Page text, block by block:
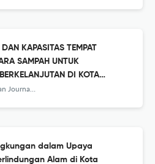
KAPASITAS TEMPAT
SAMPAH UNTUK
DI KOTA
of Conservation
dalam Upaya
Alam di Kota